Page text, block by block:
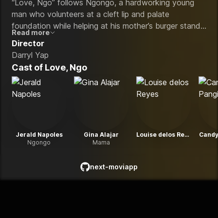
“Love, Ngo” follows Ngongo, a hardworking young
man who volunteers at a cleft lip and palate
foundation while helping at his mother’s burger stand.
The film explores his struggles with love, family and
self-acceptance after falling for a woman whose
family disapproves of his condition and social status.
Read more
Director
Darryl Yap
Cast of Love, Ngo
Jerald Napoles
Ngongo
Gina Alajar
Mama
Louise delos Reyes
next-moviapp